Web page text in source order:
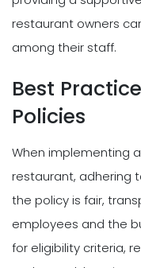
restaurant owners
among their staff.
Best
Policies
When implementing
restaurant, adhering
the policy is fair,
employees and the
for eligibility criteria,